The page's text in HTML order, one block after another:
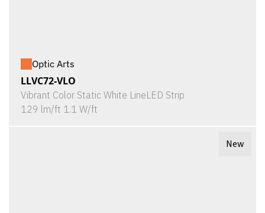
Optic Arts
LLVC72-VLO
Vibrant Color Static White LineLED Strip
129 lm/ft 1.1 W/ft
New